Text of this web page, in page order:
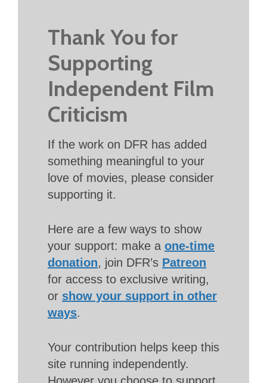
Thank You for
Supporting
Independent Film
Criticism
If the work on DFR has added
something meaningful to your
love of movies, please consider
supporting it.
Here are a few ways to show
your support: make a one-time
donation, join DFR’s Patreon
for access to exclusive writing,
or show your support in other
ways.
Your contribution helps keep this
site running independently.